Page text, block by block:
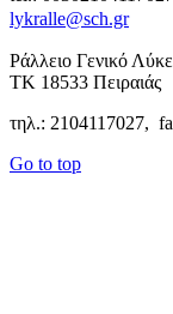
lykralle@sch.gr
Ράλλειο Γενικό
ΤΚ 18533 Πειραιάς
τηλ.: 2104117027,
Go to top